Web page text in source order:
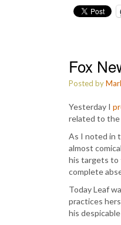
Fox
Posted by
Yesterday I
related to the
As I noted in
almost
his targets to
complete
Today Leaf
practices
his